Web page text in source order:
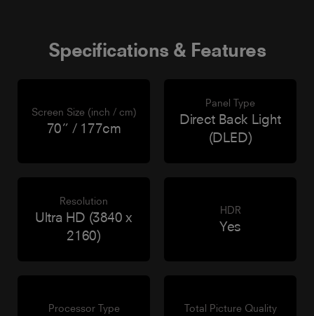
Specifications & Features
Screen Size (inch / cm)
70” / 177cm
Panel Type
Direct Back Light
(DLED)
Resolution
Ultra HD (3840 x
2160)
HDR
Yes
Processor Type Total Picture Quality